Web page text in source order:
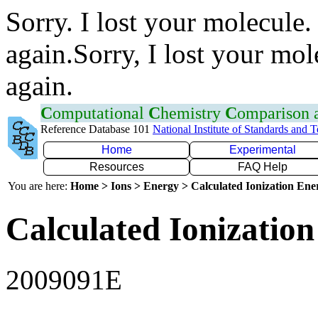
Sorry. I lost your
again.Sorry, I lost your
again.
Computational Chemistry Comparison
Reference Database 101 National Institute of Standards and
Home
Experimental
Resources
FAQ Help
You are here: Home > Ions > Energy > Calculated Ionization
Calculated
2009091E